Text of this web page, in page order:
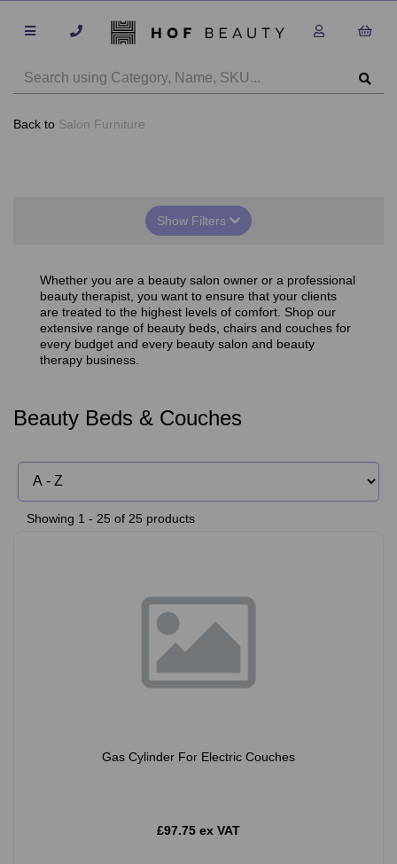
Back to Salon Furniture
Show Filters
Whether you are a beauty salon owner or a professional
beauty therapist, you want to ensure that your clients
are treated to the highest levels of comfort. Shop our
extensive range of beauty beds, chairs and couches for
every budget and every beauty salon and beauty
therapy business.
Beauty Beds & Couches
Showing 1 - 25 of 25 products
Gas Cylinder For Electric Couches
£97.75 ex VAT